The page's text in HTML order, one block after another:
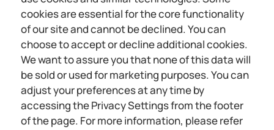
cookies are essential for the core functionality
of our site and cannot be declined. You can
choose to accept or decline additional cookies.
We want to assure you that none of this data will
be sold or used for marketing purposes. You can
adjust your preferences at any time by
accessing the Privacy Settings from the footer
of the page. For more information, please refer